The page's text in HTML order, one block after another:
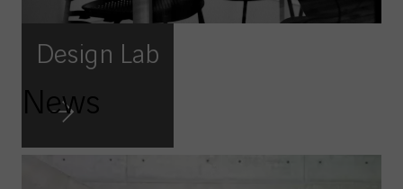
Design Lab
News